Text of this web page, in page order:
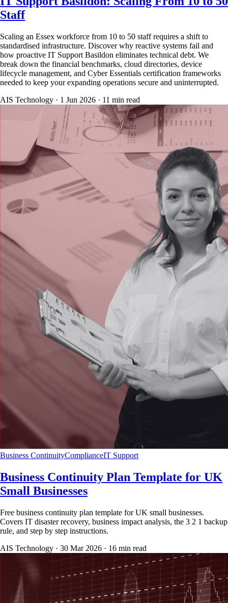
Staff
Scaling an Essex workforce from 10 to 50 staff requires a shift to
standardised infrastructure. Discover why reactive systems fail and
how proactive IT Support Basildon eliminates technical debt. We
break down the financial benchmarks, cloud directories, device
lifecycle management, and Cyber Essentials certification frameworks
needed to keep your expanding operations secure and uninterrupted.
AIS Technology · 1 Jun 2026 · 11 min read
Business ContinuityComplianceIT Support
Business Continuity Plan Template for UK
Small Businesses
Free business continuity plan template for UK small businesses.
Covers IT disaster recovery, business impact analysis, the 3 2 1 backup
rule, and step by step instructions.
AIS Technology · 30 Mar 2026 · 16 min read